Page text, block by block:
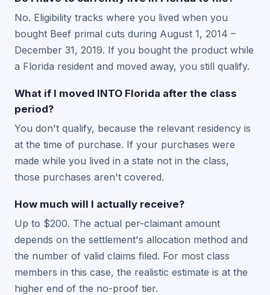
No. Eligibility tracks where you lived when you
bought Beef primal cuts during August 1, 2014 –
December 31, 2019. If you bought the product while
a Florida resident and moved away, you still qualify.
What if I moved INTO Florida after the class
period?
You don't qualify, because the relevant residency is
at the time of purchase. If your purchases were
made while you lived in a state not in the class,
those purchases aren't covered.
How much will I actually receive?
Up to $200. The actual per-claimant amount
depends on the settlement's allocation method and
the number of valid claims filed. For most class
members in this case, the realistic estimate is at the
higher end of the no-proof tier.